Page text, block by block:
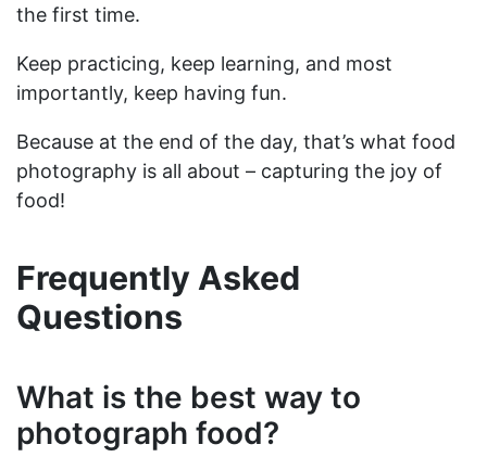
the first time.
Keep practicing, keep learning, and most
importantly, keep having fun.
Because at the end of the day, that’s what food
photography is all about – capturing the joy of
food!
Frequently Asked
Questions
What is the best way to
photograph food?